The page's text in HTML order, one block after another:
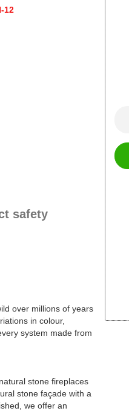
safety
over millions of years
in colour,
system made from
stone fireplaces
stone façade with a
we offer an